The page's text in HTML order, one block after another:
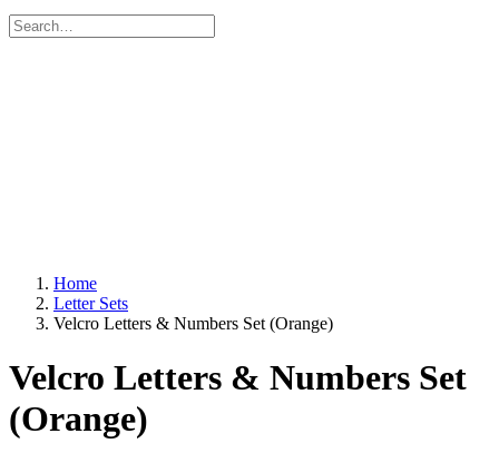
Home
Letter Sets
Velcro Letters & Numbers Set (Orange)
Velcro Letters & Numbers Set
(Orange)